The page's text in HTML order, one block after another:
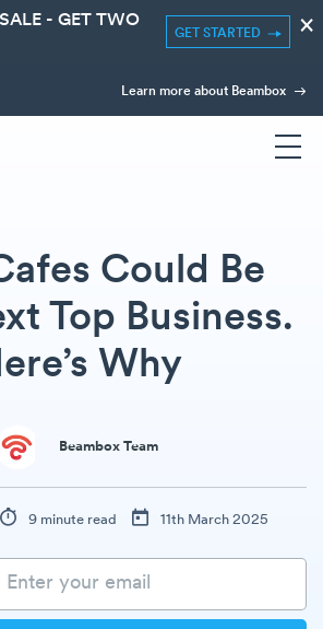
- GET TWO
GET STARTED ×
Learn more about Beambox
Could Be
Top Business.
Why
Beambox Team
9 minute read 11th March 2025